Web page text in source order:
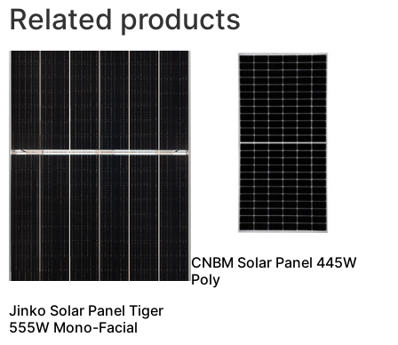
Related products
Jinko Solar Panel Tiger
555W Mono-Facial
CNBM Solar Panel 445W
Poly